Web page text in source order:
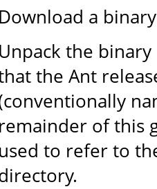
Download a
Unpack the
the Ant
remainder of this
used to refer to